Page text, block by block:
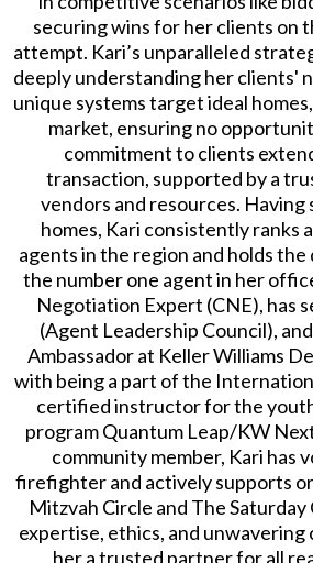
securing wins for her clients on
attempt. Kari’s unparalleled
deeply understanding her clients'
unique systems target ideal
market, ensuring no
commitment to clients
transaction, supported by a
vendors and resources. Having
homes, Kari consistently ranks
agents in the region and holds
the number one agent in her
Negotiation Expert (CNE), has
(Agent Leadership Council),
Ambassador at Keller Williams
with being a part of the
certified instructor for the
program Quantum Leap/KW
community member, Kari has
firefighter and actively supports
Mitzvah Circle and The
expertise, ethics, and unwavering
her a trusted partner for all